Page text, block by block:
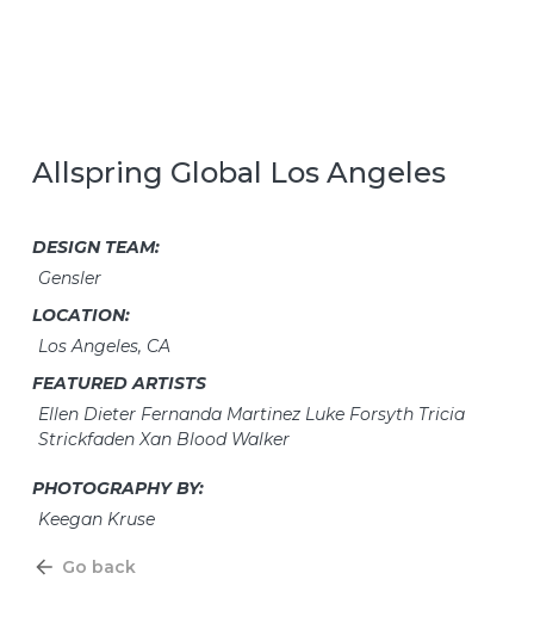
Allspring Global Los Angeles
DESIGN TEAM:
Gensler
LOCATION:
Los Angeles, CA
FEATURED ARTISTS
Ellen Dieter Fernanda Martinez Luke Forsyth Tricia
Strickfaden Xan Blood Walker
PHOTOGRAPHY BY:
Keegan Kruse
Go back